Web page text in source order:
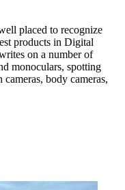
placed to recognize
products in Digital
on a number of
monoculars, spotting
cameras, body cameras,